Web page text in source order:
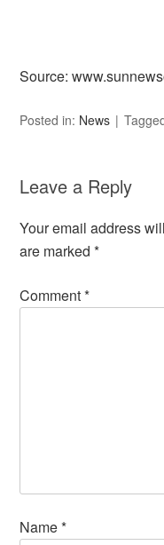
Source:
Posted in: News
Leave a Reply
Your email address
are marked*
Comment*
Name*